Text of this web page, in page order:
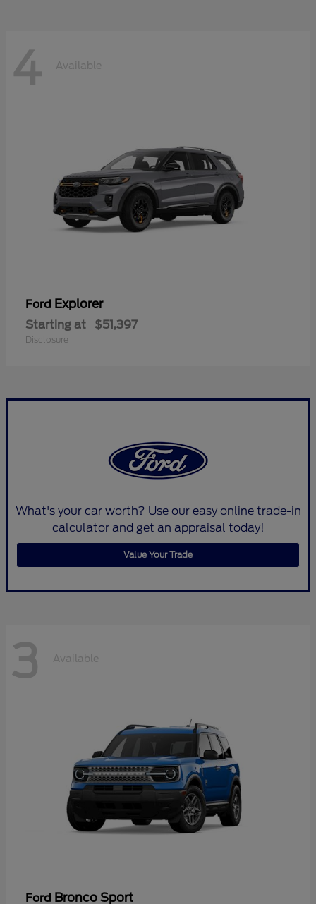
4 Available
Ford Explorer
Starting at $51,397
Disclosure
What's your car worth? Use our easy online trade-in
calculator and get an appraisal today!
Value Your Trade
3 Available
Ford Bronco Sport